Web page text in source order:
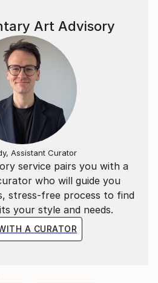
service pairs you with a
who will guide you
stress-free process to find
your style and needs.
A CURATOR
Art Advisory
Assistant Curator